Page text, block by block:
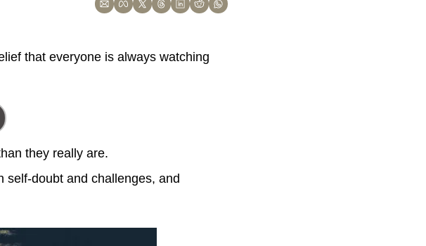
that everyone is always watching
they really are.
self-doubt and challenges, and